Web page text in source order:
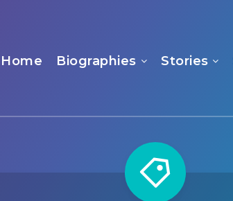
Home Biographies Stories